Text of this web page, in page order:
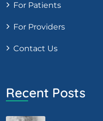
For Patients
For Providers
Contact Us
Recent Posts